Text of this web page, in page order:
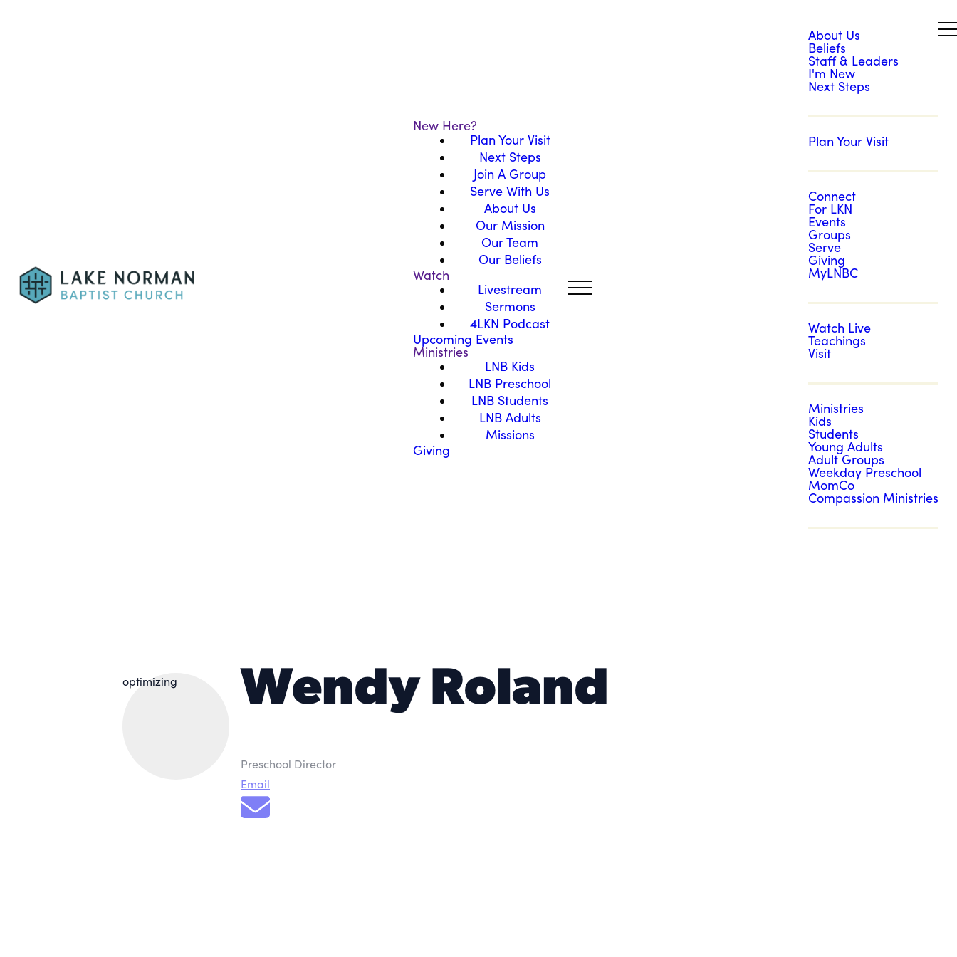
New Here?
Plan Your Visit
Next Steps
Join A Group
Serve With Us
About Us
Our Mission
Our Team
Our Beliefs
Watch
Livestream
Sermons
4LKN Podcast
Upcoming Events
Ministries
LNB Kids
LNB Preschool
LNB Students
LNB Adults
Missions
Giving
About Us
Beliefs
Staff & Leaders
I'm New
Next Steps
Plan Your Visit
Connect
For LKN
Events
Groups
Serve
Giving
MyLNBC
Watch Live
Teachings
Visit
Ministries
Kids
Students
Young Adults
Adult Groups
Weekday Preschool
MomCo
Compassion Ministries
optimizing Wendy Roland
Preschool Director
Email